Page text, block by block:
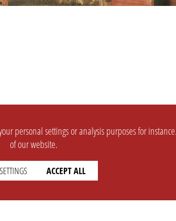
personal settings or analysis purposes for
of our website.
ACCEPT ALL